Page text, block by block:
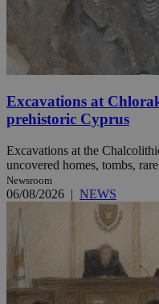
Excavations at
prehistoric Cyprus
Excavations at the
uncovered homes, tombs,
Newsroom
06/08/2026 | NEWS